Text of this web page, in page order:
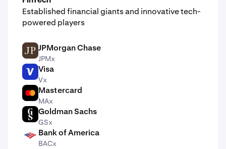
Established financial giants and innovative tech-
powered players
JPM JPMorgan Chase
JPMx
V Visa
Vx
MA Mastercard
MAx
GS Goldman Sachs
GSx
BAC Bank of America
BACx